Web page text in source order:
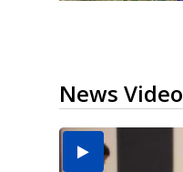
News Video